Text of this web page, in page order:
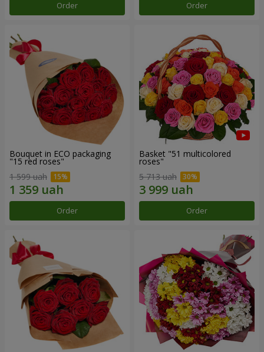
Order Order
Bouquet in ECO packaging
"15 red roses"
1 599 uah
Order
Basket "51 multicolored
roses"
5 713 uah
Order